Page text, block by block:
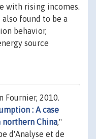
with rising incomes.
found to be a
behavior,
source
Fournier, 2010.
: A case
China,"
d'Analyse et de